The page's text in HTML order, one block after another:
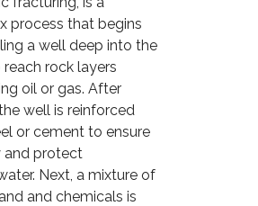
process that begins
a well deep into the
rock layers
oil or gas. After
well is reinforced
or cement to ensure
and protect
Next, a mixture of
and chemicals is